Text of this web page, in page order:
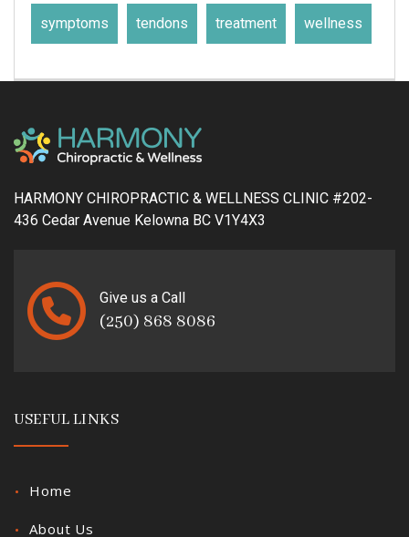
symptoms tendons treatment wellness
HARMONY CHIROPRACTIC & WELLNESS CLINIC #202-
436 Cedar Avenue Kelowna BC V1Y4X3
Give us a Call
(250) 868 8086
USEFUL LINKS
Home
About Us